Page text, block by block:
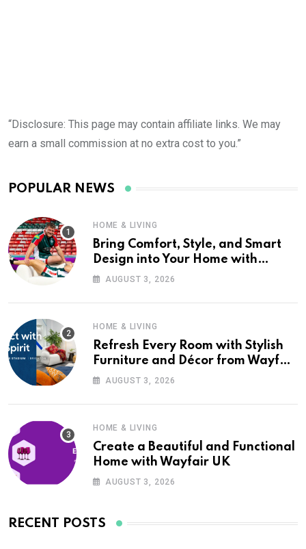
“Disclosure: This page may contain affiliate links. We may
earn a small commission at no extra cost to you.”
POPULAR NEWS
HOME & LIVING
Bring Comfort, Style, and Smart
Design into Your Home with
Wayfair UK
AUGUST 3, 2026
HOME & LIVING
Refresh Every Room with Stylish
Furniture and Décor from Wayfair
UKAUGUST 3, 2026
HOME & LIVING
Create a Beautiful and Functional
Home with Wayfair UK
AUGUST 3, 2026
RECENT POSTS